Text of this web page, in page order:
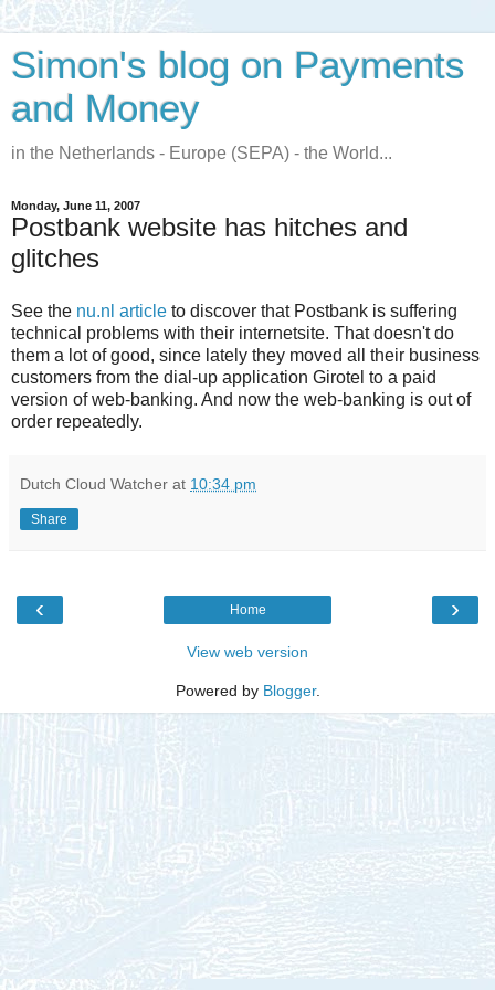
Simon's blog on Payments
and Money
in the Netherlands - Europe (SEPA) - the World...
Monday, June 11, 2007
Postbank website has hitches and
glitches
See the nu.nl article to discover that Postbank is suffering
technical problems with their internetsite. That doesn't do
them a lot of good, since lately they moved all their business
customers from the dial-up application Girotel to a paid
version of web-banking. And now the web-banking is out of
order repeatedly.
Dutch Cloud Watcher at 10:34 pm
Share
‹ ›
Home
View web version
Powered by Blogger.